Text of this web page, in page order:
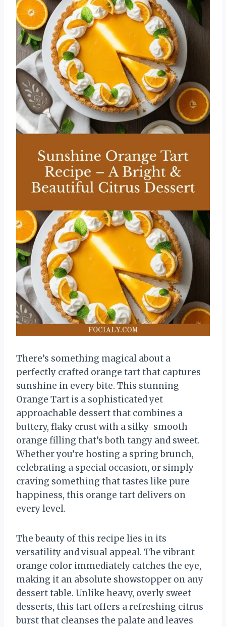
There’s something magical about a
perfectly crafted orange tart that captures
sunshine in every bite. This stunning
Orange Tart is a sophisticated yet
approachable dessert that combines a
buttery, flaky crust with a silky-smooth
orange filling that’s both tangy and sweet.
Whether you’re hosting a spring brunch,
celebrating a special occasion, or simply
craving something that tastes like pure
happiness, this orange tart delivers on
every level.
The beauty of this recipe lies in its
versatility and visual appeal. The vibrant
orange color immediately catches the eye,
making it an absolute showstopper on any
dessert table. Unlike heavy, overly sweet
desserts, this tart offers a refreshing citrus
burst that cleanses the palate and leaves